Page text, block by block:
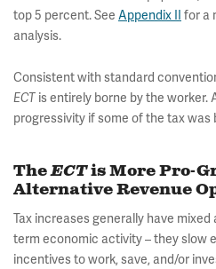
top 5 percent. See Appendix II
for a
analysis.
Consistent with standard
ECT is entirely borne by the worker.
progressivity if some of the tax was
TheECTis More Pro-
Alternative Revenue
Tax increases generally have
term economic activity – they slow
incentives to work, save, and/or